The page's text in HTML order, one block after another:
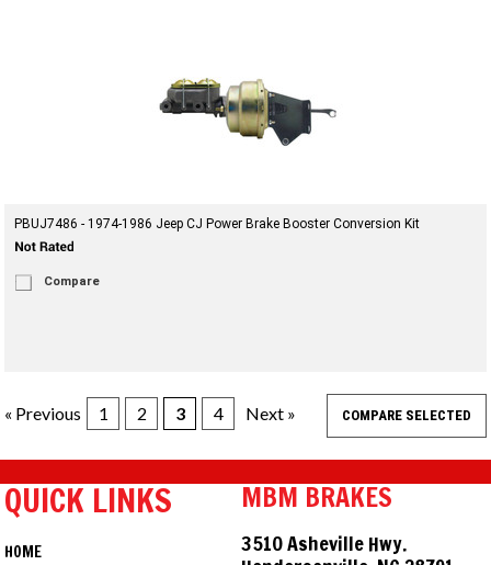
PBUJ7486 - 1974-1986 Jeep CJ Power Brake Booster Conversion Kit
Compare
« Previous 1 2 3 4 Next »
QUICK LINKS
HOME
MBM BRAKES
3510 Asheville Hwy.